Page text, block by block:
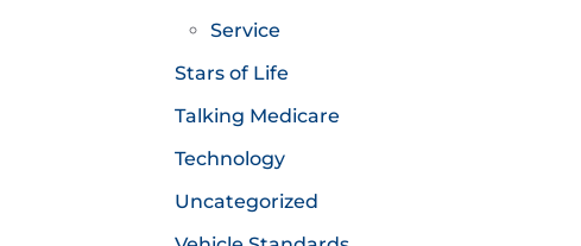
Service
Stars of Life
Talking Medicare
Technology
Uncategorized